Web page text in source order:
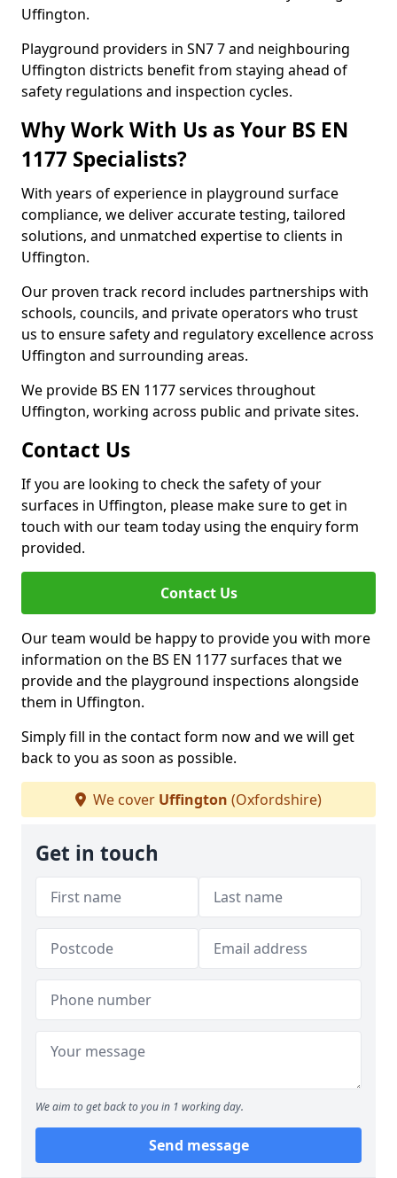
Uffington.
Playground providers in SN7 7 and neighbouring
Uffington districts benefit from staying ahead of
safety regulations and inspection cycles.
Why Work With Us as Your BS EN
1177 Specialists?
With years of experience in playground surface
compliance, we deliver accurate testing, tailored
solutions, and unmatched expertise to clients in
Uffington.
Our proven track record includes partnerships with
schools, councils, and private operators who trust
us to ensure safety and regulatory excellence across
Uffington and surrounding areas.
We provide BS EN 1177 services throughout
Uffington, working across public and private sites.
Contact Us
If you are looking to check the safety of your
surfaces in Uffington, please make sure to get in
touch with our team today using the enquiry form
provided.
Contact Us
Our team would be happy to provide you with more
information on the BS EN 1177 surfaces that we
provide and the playground inspections alongside
them in Uffington.
Simply fill in the contact form now and we will get
back to you as soon as possible.
We cover Uffington (Oxfordshire)
Get in touch
We aim to get back to you in 1 working day.
Send message